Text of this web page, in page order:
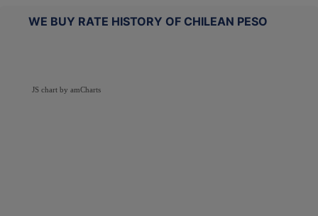
WE BUY RATE HISTORY OF CHILEAN PESO
JS chart by amCharts